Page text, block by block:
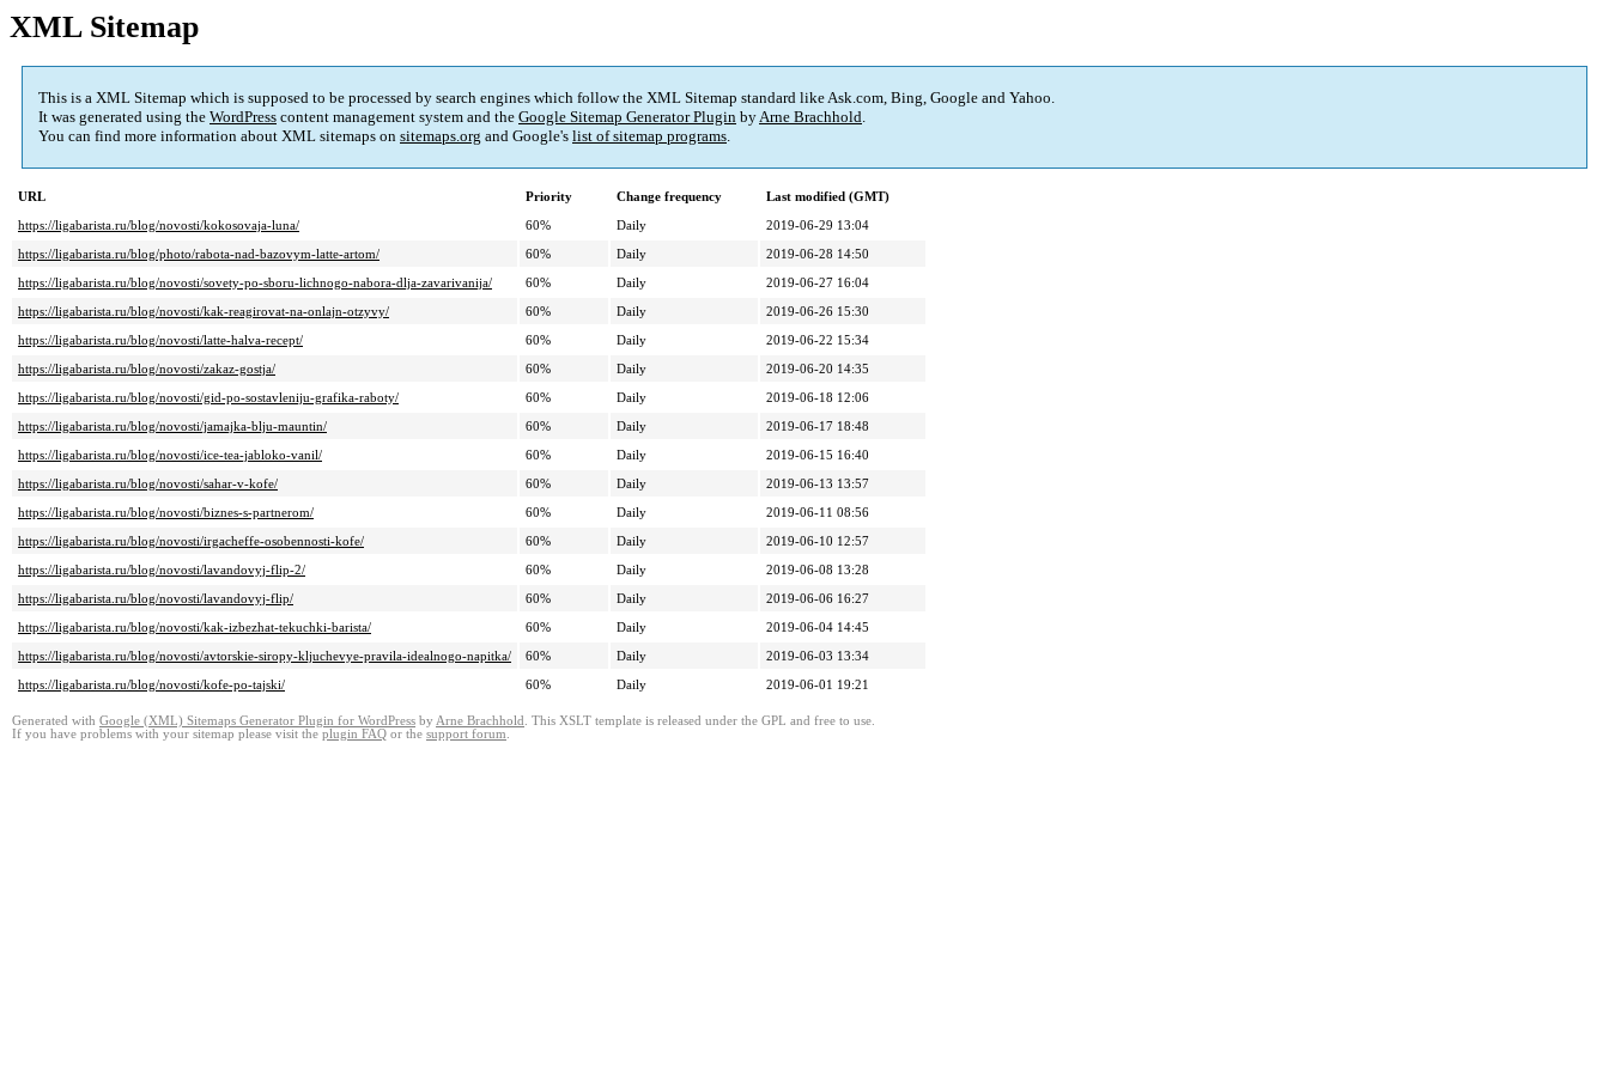
XML Sitemap
This is a XML Sitemap which is supposed to be processed by search engines which follow the XML Sitemap standard like Ask.com, Bing, Google and Yahoo.
It was generated using the WordPress content management system and the Google Sitemap Generator Plugin byArne Brachhold.
You can find more information about XML sitemaps on sitemaps.org and Google's list of sitemap programs.
URL Priority Change frequency
Last modified (GMT)
https://ligabarista.ru/blog/novosti/kokosovaja-luna/
60% Daily
2019-06-29 13:04
https://ligabarista.ru/blog/photo/rabota-nad-bazovym-latte-artom/
60% Daily
2019-06-28 14:50
https://ligabarista.ru/blog/novosti/sovety-po-sboru-lichnogo-nabora-dlja-zavarivanija/
60% Daily
2019-06-27 16:04
https://ligabarista.ru/blog/novosti/kak-reagirovat-na-onlajn-otzyvy/
60% Daily
2019-06-26 15:30
https://ligabarista.ru/blog/novosti/latte-halva-recept/
60% Daily
2019-06-22 15:34
https://ligabarista.ru/blog/novosti/zakaz-gostja/
60% Daily
2019-06-20 14:35
https://ligabarista.ru/blog/novosti/gid-po-sostavleniju-grafika-raboty/
60% Daily
2019-06-18 12:06
https://ligabarista.ru/blog/novosti/jamajka-blju-mauntin/
60% Daily
2019-06-17 18:48
https://ligabarista.ru/blog/novosti/ice-tea-jabloko-vanil/
60% Daily
2019-06-15 16:40
https://ligabarista.ru/blog/novosti/sahar-v-kofe/
60% Daily
2019-06-13 13:57
https://ligabarista.ru/blog/novosti/biznes-s-partnerom/
60% Daily
2019-06-11 08:56
https://ligabarista.ru/blog/novosti/irgacheffe-osobennosti-kofe/
60% Daily
2019-06-10 12:57
https://ligabarista.ru/blog/novosti/lavandovyj-flip-2/
60% Daily
2019-06-08 13:28
https://ligabarista.ru/blog/novosti/lavandovyj-flip/
60% Daily
2019-06-06 16:27
https://ligabarista.ru/blog/novosti/kak-izbezhat-tekuchki-barista/
60% Daily
2019-06-04 14:45
https://ligabarista.ru/blog/novosti/avtorskie-siropy-kljuchevye-pravila-idealnogo-napitka/
60% Daily
2019-06-03 13:34
https://ligabarista.ru/blog/novosti/kofe-po-tajski/
60% Daily 2019-06-01 19:21
Generated with Google (XML) Sitemaps Generator Plugin for WordPress by Arne Brachhold . This XSLT template is released under the GPL and free to use.
If you have problems with your sitemap please visit the plugin FAQ or the support forum.